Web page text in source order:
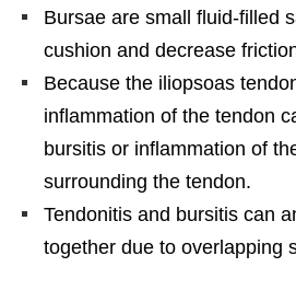
Bursae are small fluid-filled
cushion and decrease
Because the iliopsoas
inflammation of the tendon
bursitis or inflammation of
surrounding the tendon.
Tendonitis and bursitis can
together due to overlapping